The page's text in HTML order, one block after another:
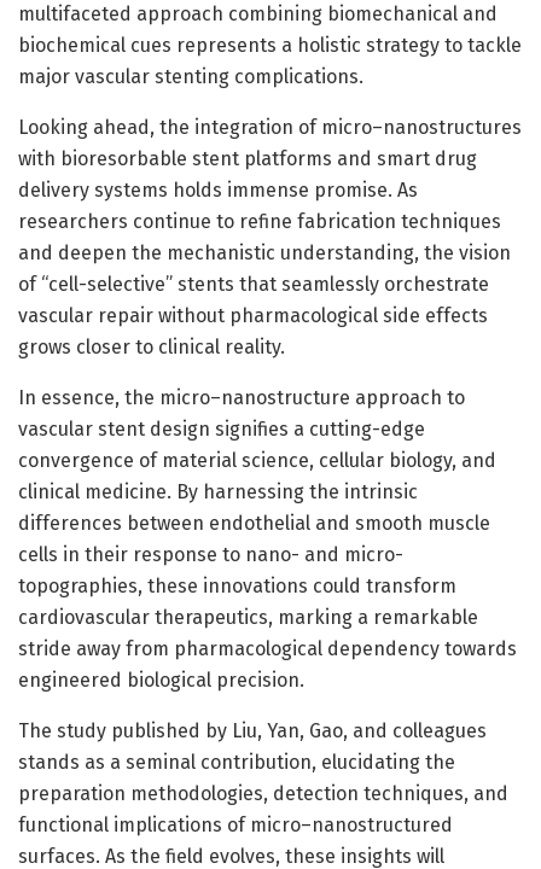
multifaceted approach combining biomechanical and
biochemical cues represents a holistic strategy to tackle
major vascular stenting complications.
Looking ahead, the integration of micro–nanostructures
with bioresorbable stent platforms and smart drug
delivery systems holds immense promise. As
researchers continue to refine fabrication techniques
and deepen the mechanistic understanding, the vision
of “cell-selective” stents that seamlessly orchestrate
vascular repair without pharmacological side effects
grows closer to clinical reality.
In essence, the micro–nanostructure approach to
vascular stent design signifies a cutting-edge
convergence of material science, cellular biology, and
clinical medicine. By harnessing the intrinsic
differences between endothelial and smooth muscle
cells in their response to nano- and micro-
topographies, these innovations could transform
cardiovascular therapeutics, marking a remarkable
stride away from pharmacological dependency towards
engineered biological precision.
The study published by Liu, Yan, Gao, and colleagues
stands as a seminal contribution, elucidating the
preparation methodologies, detection techniques, and
functional implications of micro–nanostructured
surfaces. As the field evolves, these insights will